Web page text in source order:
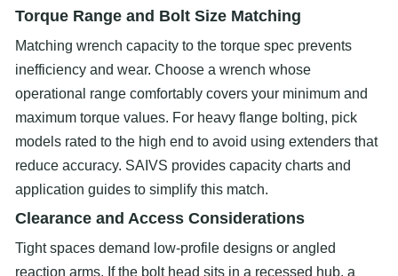
Torque Range and Bolt Size Matching
Matching wrench capacity to the torque spec prevents
inefficiency and wear. Choose a wrench whose
operational range comfortably covers your minimum and
maximum torque values. For heavy flange bolting, pick
models rated to the high end to avoid using extenders that
reduce accuracy. SAIVS provides capacity charts and
application guides to simplify this match.
Clearance and Access Considerations
Tight spaces demand low-profile designs or angled
reaction arms. If the bolt head sits in a recessed hub, a